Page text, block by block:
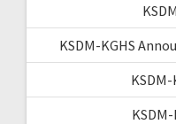
KSDM-KGHS